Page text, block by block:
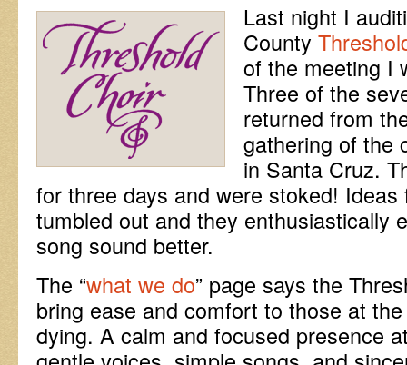
Last night I
County
of the meeting I
Three of the
returned from
gathering of the
in Santa Cruz.
for three days and were stoked!
tumbled out and they enthusiastically
song sound better.
The “what we do” page says the
bring ease and comfort to those at
dying. A calm and focused presence